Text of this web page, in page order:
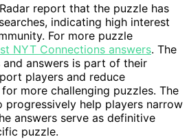
report that the puzzle has
indicating high interest
For more puzzle
NYT Connections answers. The
and answers is part of their
players and reduce
more challenging puzzles. The
progressively help players narrow
answers serve as definitive
puzzle.